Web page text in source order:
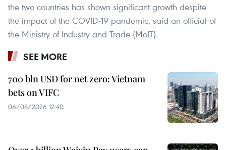
the two countries has shown significant growth despite
the impact of the COVID-19 pandemic, said an official of
the Ministry of Industry and Trade (MoIT).
SEE MORE
700 bln USD for net zero: Vietnam
bets on VIFC
06/08/2026 12:40